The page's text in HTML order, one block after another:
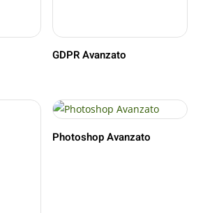
GDPR Avanzato
Photoshop Avanzato